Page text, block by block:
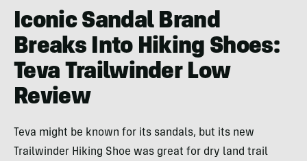
Iconic Sandal Brand
Breaks Into Hiking Shoes:
Teva Trailwinder Low
Review
Teva might be known for its sandals, but its new
Trailwinder Hiking Shoe was great for dry land trail